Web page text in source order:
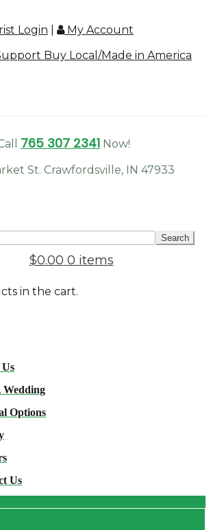
Login
My Account
Buy Local/Made in America
765 307 2341 Now!
St. Crawfordsville, IN 47933
for:
Search
$0.00 0 items
in the cart.
Wedding
Options
Us